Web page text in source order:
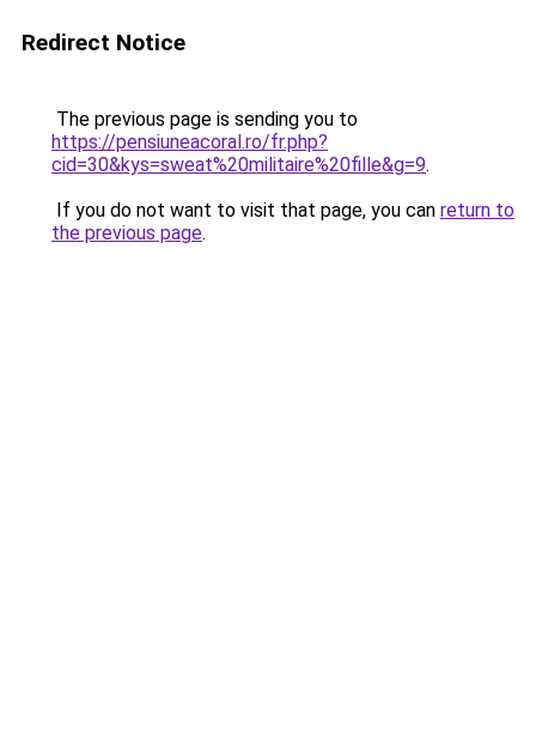
Redirect Notice
The previous page is sending you to
https://pensiuneacoral.ro/fr.php?
cid=30&kys=sweat%20militaire%20fille&g=9.
If you do not want to visit that page, you can return to
the previous page.